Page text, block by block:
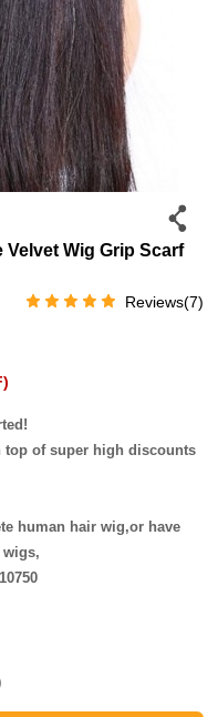
Wig Grip Scarf
Reviews(7)
top of super high discounts
human hair wig,or have
wigs,